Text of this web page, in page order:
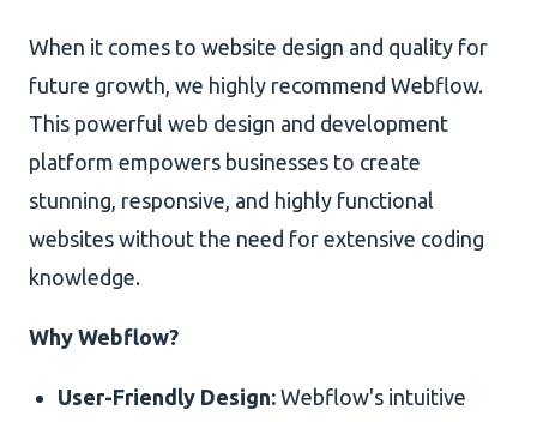
When it comes to website design and quality for
future growth, we highly recommend Webflow.
This powerful web design and development
platform empowers businesses to create
stunning, responsive, and highly functional
websites without the need for extensive coding
knowledge.
Why Webflow?
User-Friendly Design: Webflow's intuitive